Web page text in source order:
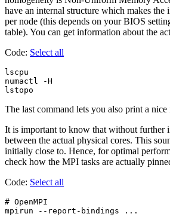
have an internal structure which makes
per node (this depends on your BIOS
table). You can get information about the
Code: Select all
lscpu
numactl -H
The last command lets you also print a
It is important to know that without further
between the actual physical cores. This
initially close to. Hence, for optimal
check how the MPI tasks are actually
Code: Select all
# OpenMPI
mpirun --report-bindings ...